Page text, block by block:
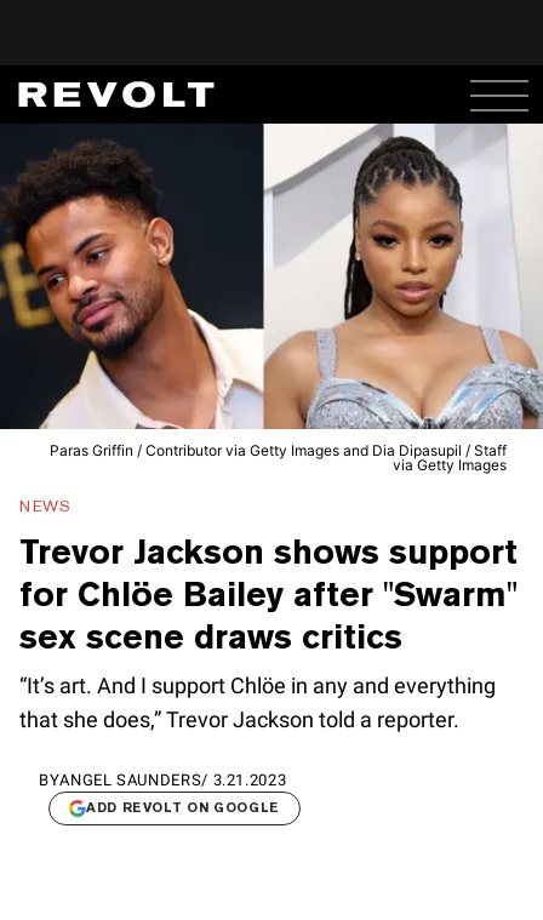
Paras Griffin / Contributor via Getty Images and Dia Dipasupil / Staff
via Getty Images
NEWS
Trevor Jackson shows support
for Chlöe Bailey after "Swarm"
sex scene draws critics
“It’s art. And I support Chlöe in any and everything
that she does,” Trevor Jackson told a reporter.
BYANGEL SAUNDERS/ 3.21.2023
ADD REVOLT ON GOOGLE